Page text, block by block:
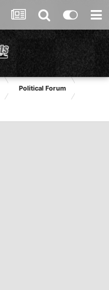
Political Forum